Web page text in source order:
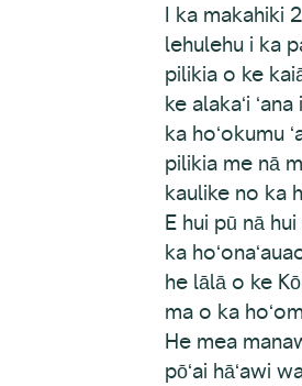
I ka makahiki
lehulehu i ka
pilikia o ke
ke alakaʻi
ka hoʻokumu
pilikia me nā
kaulike no ka
E hui pū nā
ka
he lālā o ke
ma o ka
He mea
pōʻai hāʻawi